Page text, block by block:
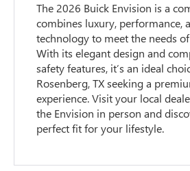
The 2026 Buick Envision is a
combines luxury, performance,
technology to meet the needs
With its elegant design and
safety features, it’s an ideal
Rosenberg, TX seeking a
experience. Visit your local
the Envision in person and
perfect fit for your lifestyle.